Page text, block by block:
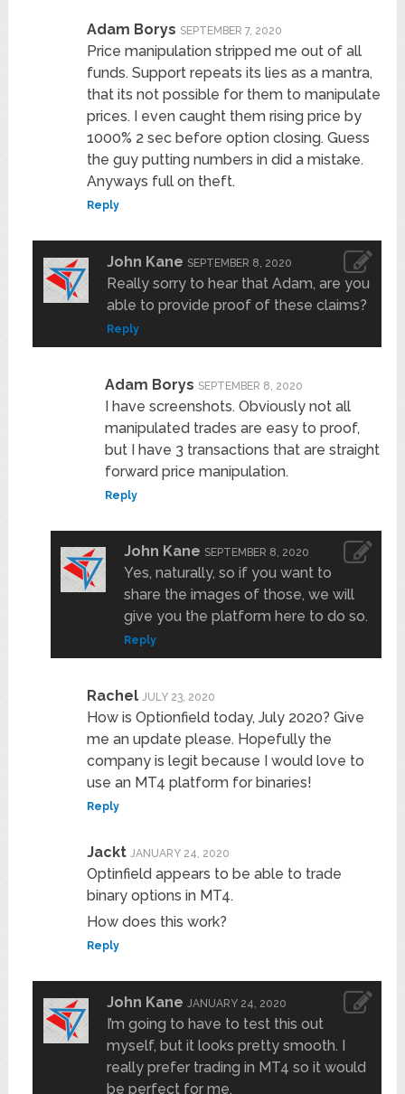
Adam Borys SEPTEMBER 7, 2020
Price manipulation stripped me out of all
funds. Support repeats its lies as a mantra,
that its not possible for them to manipulate
prices. I even caught them rising price by
1000% 2 sec before option closing. Guess
the guy putting numbers in did a mistake.
Anyways full on theft.
Reply
John Kane SEPTEMBER 8, 2020
Really sorry to hear that Adam, are you
able to provide proof of these claims?
Reply
Adam Borys SEPTEMBER 8, 2020
I have screenshots. Obviously not all
manipulated trades are easy to proof,
but I have 3 transactions that are straight
forward price manipulation.
Reply
John Kane SEPTEMBER 8, 2020
Yes, naturally, so if you want to
share the images of those, we will
give you the platform here to do so.
Reply
Rachel JULY 23, 2020
How is Optionfield today, July 2020? Give
me an update please. Hopefully the
company is legit because I would love to
use an MT4 platform for binaries!
Reply
Jackt JANUARY 24, 2020
Optinfield appears to be able to trade
binary options in MT4.
How does this work?
Reply
John Kane JANUARY 24, 2020
I’m going to have to test this out
myself, but it looks pretty smooth. I
really prefer trading in MT4 so it would
be perfect for me.